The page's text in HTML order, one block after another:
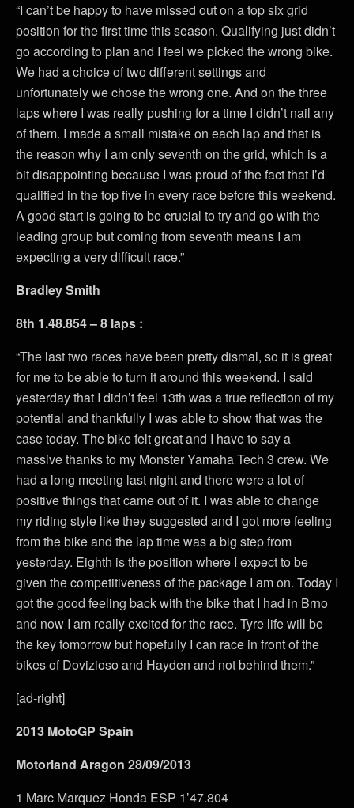
“I can’t be happy to have missed out on a top six grid
position for the first time this season. Qualifying just didn’t
go according to plan and I feel we picked the wrong bike.
We had a choice of two different settings and
unfortunately we chose the wrong one. And on the three
laps where I was really pushing for a time I didn’t nail any
of them. I made a small mistake on each lap and that is
the reason why I am only seventh on the grid, which is a
bit disappointing because I was proud of the fact that I’d
qualified in the top five in every race before this weekend.
A good start is going to be crucial to try and go with the
leading group but coming from seventh means I am
expecting a very difficult race.”
Bradley Smith
8th 1.48.854 – 8 laps :
“The last two races have been pretty dismal, so it is great
for me to be able to turn it around this weekend. I said
yesterday that I didn’t feel 13th was a true reflection of my
potential and thankfully I was able to show that was the
case today. The bike felt great and I have to say a
massive thanks to my Monster Yamaha Tech 3 crew. We
had a long meeting last night and there were a lot of
positive things that came out of it. I was able to change
my riding style like they suggested and I got more feeling
from the bike and the lap time was a big step from
yesterday. Eighth is the position where I expect to be
given the competitiveness of the package I am on. Today I
got the good feeling back with the bike that I had in Brno
and now I am really excited for the race. Tyre life will be
the key tomorrow but hopefully I can race in front of the
bikes of Dovizioso and Hayden and not behind them.”
[ad-right]
2013 MotoGP Spain
Motorland Aragon 28/09/2013
1 Marc Marquez Honda ESP 1’47.804